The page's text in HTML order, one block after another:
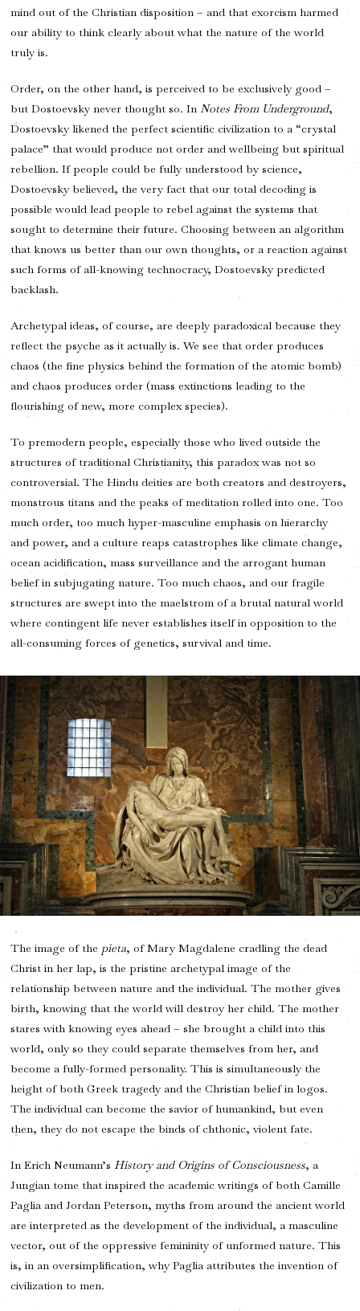
mind out of the Christian disposition – and that exorcism harmed
our ability to think clearly about what the nature of the world
truly is.
Order, on the other hand, is perceived to be exclusively good –
but Dostoevsky never thought so. InNotes From Underground,
Dostoevsky likened the perfect scientific civilization to a “crystal
palace” that would produce not order and wellbeing but spiritual
rebellion. If people could be fully understood by science,
Dostoevsky believed, the very fact that our total decoding is
possible would lead people to rebel against the systems that
sought to determine their future. Choosing between an algorithm
that knows us better than our own thoughts, or a reaction against
such forms of all-knowing technocracy, Dostoevsky predicted
backlash.
Archetypal ideas, of course, are deeply paradoxical because they
reflect the psyche as it actually is. We see that order produces
chaos (the fine physics behind the formation of the atomic bomb)
and chaos produces order (mass extinctions leading to the
flourishing of new, more complex species).
To premodern people, especially those who lived outside the
structures of traditional Christianity, this paradox was not so
controversial. The Hindu deities are both creators and destroyers,
monstrous titans and the peaks of meditation rolled into one. Too
much order, too much hyper-masculine emphasis on hierarchy
and power, and a culture reaps catastrophes like climate change,
ocean acidification, mass surveillance and the arrogant human
belief in subjugating nature. Too much chaos, and our fragile
structures are swept into the maelstrom of a brutal natural world
where contingent life never establishes itself in opposition to the
all-consuming forces of genetics, survival and time.
The image of the pieta, of Mary Magdalene cradling the dead
Christ in her lap, is the pristine archetypal image of the
relationship between nature and the individual. The mother gives
birth, knowing that the world will destroy her child. The mother
stares with knowing eyes ahead – she brought a child into this
world, only so they could separate themselves from her, and
become a fully-formed personality. This is simultaneously the
height of both Greek tragedy and the Christian belief in logos.
The individual can become the savior of humankind, but even
then, they do not escape the binds of chthonic, violent fate.
In Erich Neumann’s History and Origins of Consciousness, a
Jungian tome that inspired the academic writings of both Camille
Paglia and Jordan Peterson, myths from around the ancient world
are interpreted as the development of the individual, a masculine
vector, out of the oppressive femininity of unformed nature. This
is, in an oversimplification, why Paglia attributes the invention of
civilization to men.